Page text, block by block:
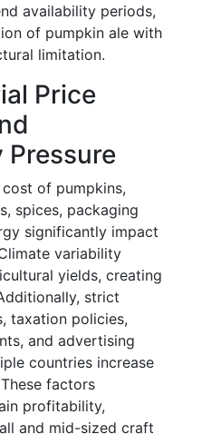
availability periods,
of pumpkin ale with
limitation.
Price
Pressure
of pumpkins,
spices, packaging
significantly impact
variability
yields, creating
strict
taxation policies,
and advertising
countries increase
factors
profitability,
and mid-sized craft